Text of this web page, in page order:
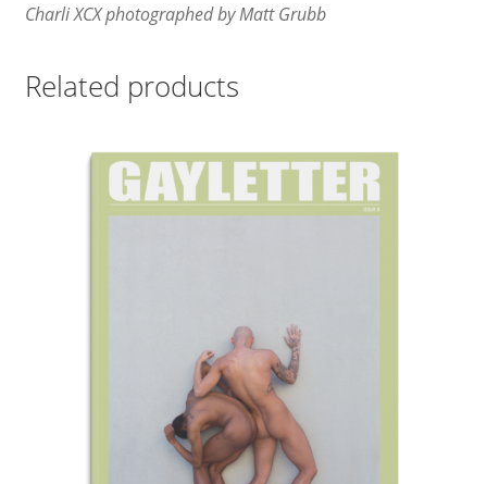
Charli XCX photographed by Matt Grubb
Related products